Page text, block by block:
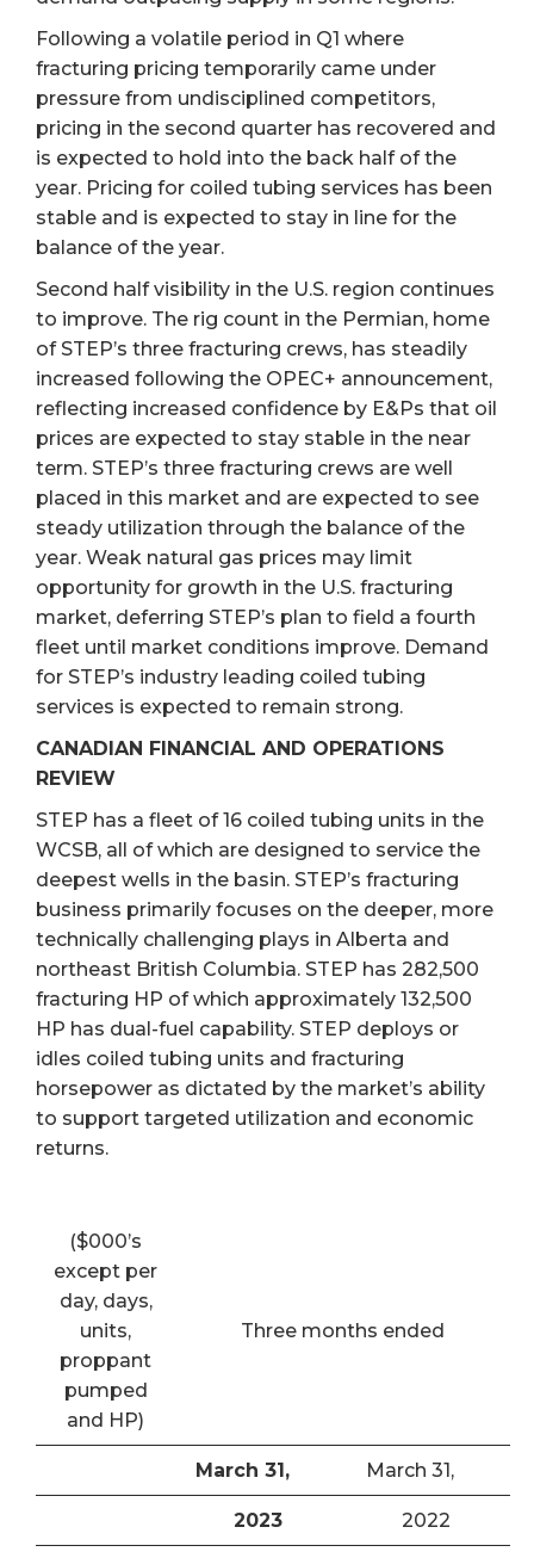
Following a volatile period in Q1 where
fracturing pricing temporarily came under
pressure from undisciplined competitors,
pricing in the second quarter has recovered and
is expected to hold into the back half of the
year. Pricing for coiled tubing services has been
stable and is expected to stay in line for the
balance of the year.
Second half visibility in the U.S. region continues
to improve. The rig count in the Permian, home
of STEP’s three fracturing crews, has steadily
increased following the OPEC+ announcement,
reflecting increased confidence by E&Ps that oil
prices are expected to stay stable in the near
term. STEP’s three fracturing crews are well
placed in this market and are expected to see
steady utilization through the balance of the
year. Weak natural gas prices may limit
opportunity for growth in the U.S. fracturing
market, deferring STEP’s plan to field a fourth
fleet until market conditions improve. Demand
for STEP’s industry leading coiled tubing
services is expected to remain strong.
CANADIAN FINANCIAL AND OPERATIONS
REVIEW
STEP has a fleet of 16 coiled tubing units in the
WCSB, all of which are designed to service the
deepest wells in the basin. STEP’s fracturing
business primarily focuses on the deeper, more
technically challenging plays in Alberta and
northeast British Columbia. STEP has 282,500
fracturing HP of which approximately 132,500
HP has dual-fuel capability. STEP deploys or
idles coiled tubing units and fracturing
horsepower as dictated by the market’s ability
to support targeted utilization and economic
returns.
($000’s
except per
day, days,
units,
proppant
pumped
and HP)
Three months ended
March 31, March 31,
2023 2022